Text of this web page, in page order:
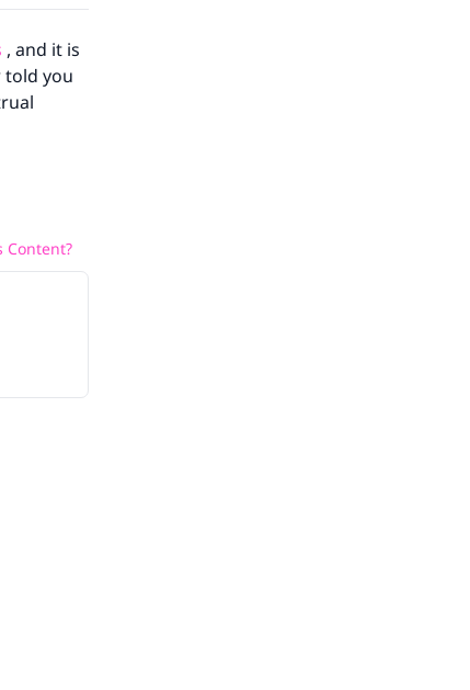
, and it is
told you
Content?